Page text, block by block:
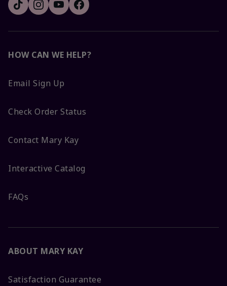
HOW CAN WE HELP?
Email Sign Up
Check Order Status
Contact Mary Kay
Interactive Catalog
FAQs
ABOUT MARY KAY
Satisfaction Guarantee